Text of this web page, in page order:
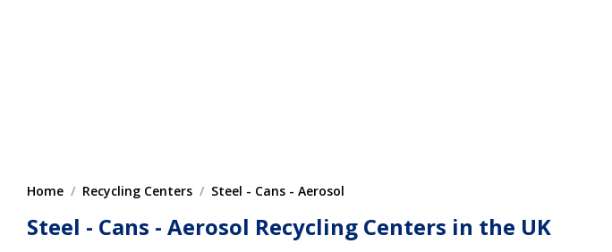
Home Recycling Centers Steel - Cans - Aerosol
Steel - Cans - Aerosol Recycling Centers in the UK